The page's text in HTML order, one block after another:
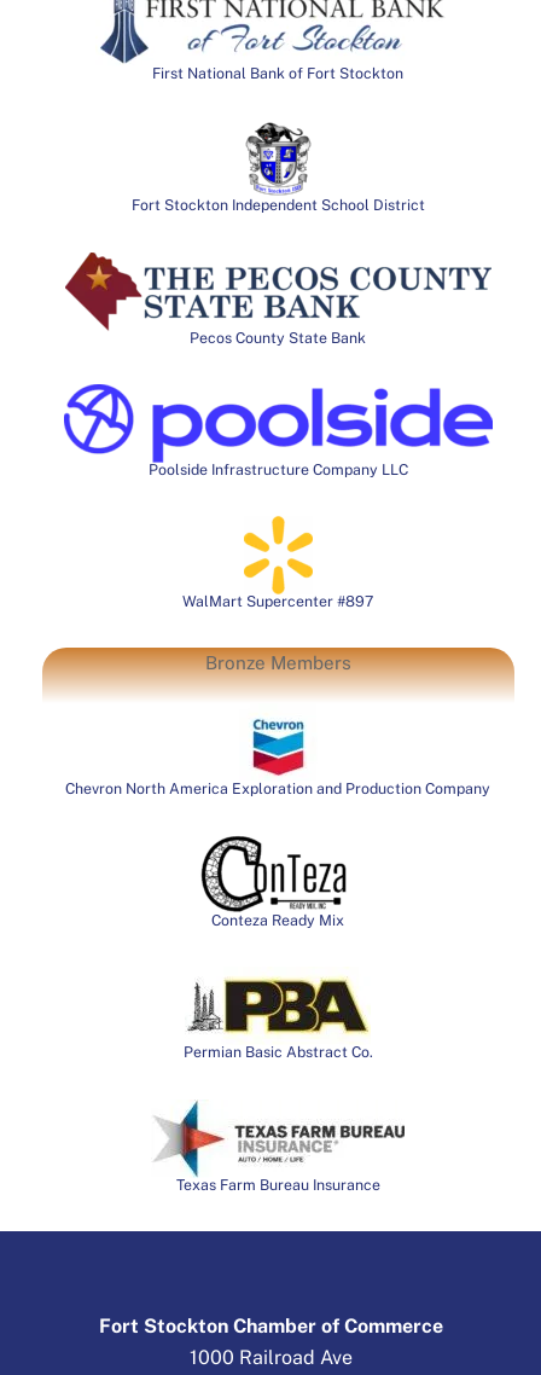
First National Bank of Fort Stockton
Fort Stockton Independent School District
Pecos County State Bank
Poolside Infrastructure Company LLC
WalMart Supercenter #897
Bronze Members
Chevron North America Exploration and Production Company
Conteza Ready Mix
Permian Basic Abstract Co.
Texas Farm Bureau Insurance
Fort Stockton Chamber of Commerce
1000 Railroad Ave